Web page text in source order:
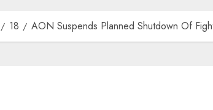
18 AON Suspends Planned Shutdown Of